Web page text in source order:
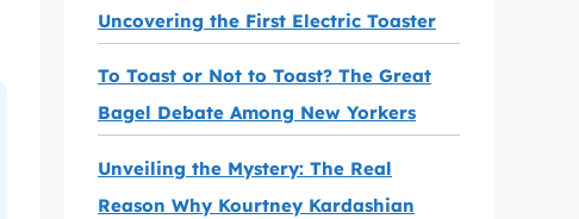
Uncovering the First Electric Toaster
To Toast or Not to Toast? The Great
Bagel Debate Among New Yorkers
Unveiling the Mystery: The Real
Reason Why Kourtney Kardashian